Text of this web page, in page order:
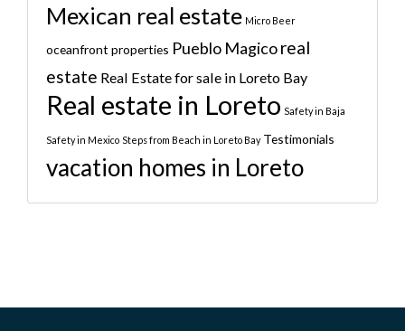
Mexican real estate Micro Beer
oceanfront properties Pueblo Magicoreal
estate Real Estate for sale in Loreto Bay
Real estate in Loreto Safety in Baja
Safety in Mexico Steps from Beach in Loreto Bay Testimonials
vacation homes in Loreto